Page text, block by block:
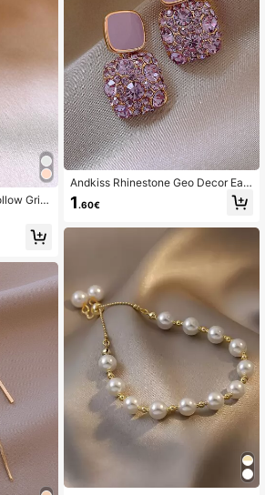
Grid
Andkiss Rhinestone Geo Decor Earr
ings
1 .60€